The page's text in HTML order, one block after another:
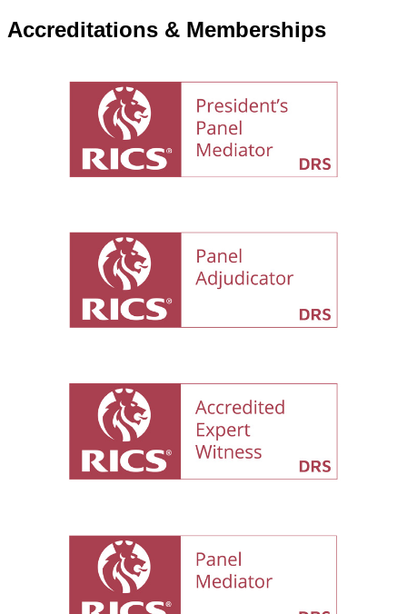
Accreditations & Memberships